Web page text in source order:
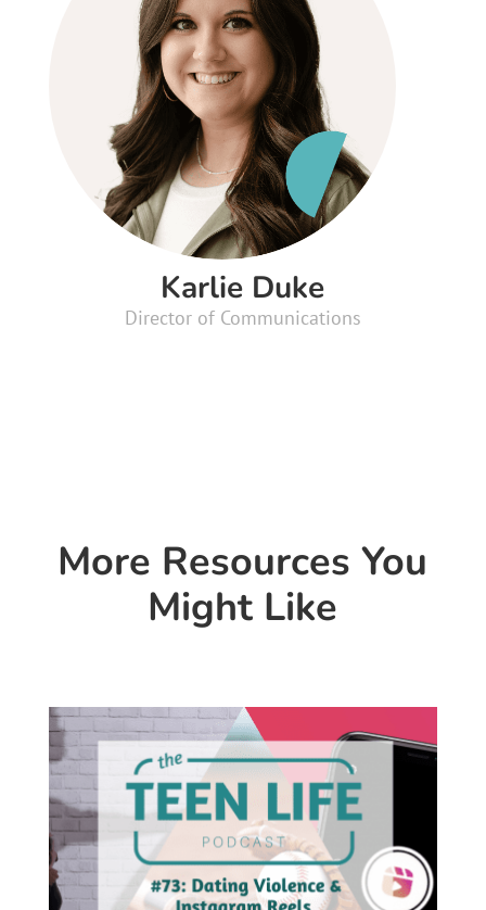
Karlie Duke
Director of Communications
More Resources You
Might Like